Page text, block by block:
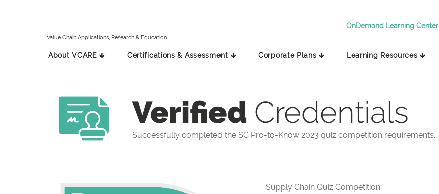
Value Chain Applications, Research & Education
OnDemand Learning Center
About VCARE 🡳 Certifications & Assessment 🡳 Corporate Plans 🡳 Learning Resources 🡳
Verified Credentials
Successfully completed the SC Pro-to-Know 2023 quiz competition requirements.
Supply Chain Quiz Competition